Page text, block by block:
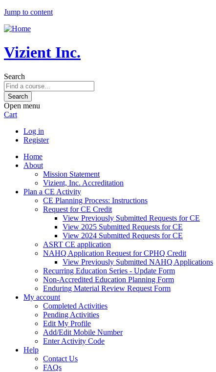
Jump to content
Vizient Inc.
Search
Open menu
Cart
Log in
Register
Home
About
Mission Statement
Vizient, Inc. Accreditation
Plan a CE Activity
CE Planning Process: Instructions
Request for CE Credit
View Previously Submitted Requests for CE
View 2025 Submitted Requests for CE
View 2024 Submitted Requests for CE
ASRT CE application
NAHQ Application Request for CPHQ Credit
View Previously Submitted NAHQ Applications
Recurring Education Series - Update Form
Non-Accredited Education Planning Form
Enduring Material Review Request Form
My account
Completed Activities
Pending Activities
Edit My Profile
Add/Edit Mobile Number
Enter Activity Code
Help
Contact Us
FAQs